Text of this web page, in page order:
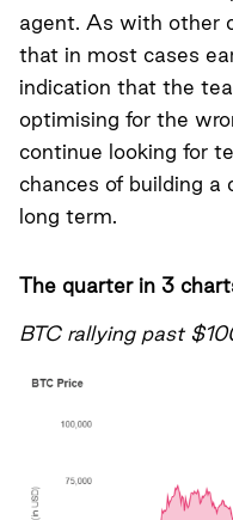
agent. As with other
that in most cases
indication that the
optimising for the
continue looking for
chances of building a
long term.
The quarter in 3
BTC rallying past